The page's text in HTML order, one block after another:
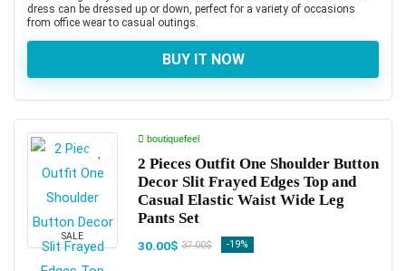
dress can be dressed up or down, perfect for a variety of occasions
from office wear to casual outings.
BUY IT NOW
SALE
boutiquefeel
2 Pieces Outfit One Shoulder Button
Decor Slit Frayed Edges Top and
Casual Elastic Waist Wide Leg
Pants Set
30.00$ 37.00$ -19%